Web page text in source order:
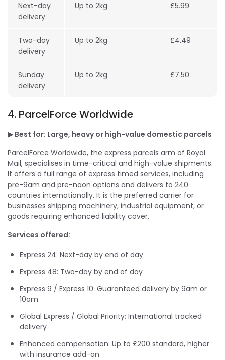
Next-day
delivery
Up to 2kg £5.99
Two-day
delivery
Up to 2kg £4.49
Sunday
delivery
Up to 2kg £7.50
4. ParcelForce Worldwide
▶ Best for: Large, heavy or high-value domestic parcels
ParcelForce Worldwide, the express parcels arm of Royal
Mail, specialises in time-critical and high-value shipments.
It offers a full range of express timed services, including
pre-9am and pre-noon options and delivers to 240
countries internationally. It is the preferred carrier for
businesses shipping machinery, industrial equipment, or
goods requiring enhanced liability cover.
Services offered:
Express 24: Next-day by end of day
Express 48: Two-day by end of day
Express 9 / Express 10: Guaranteed delivery by 9am or
10am
Global Express / Global Priority: International tracked
delivery
Enhanced compensation: Up to £200 standard, higher
with insurance add-on